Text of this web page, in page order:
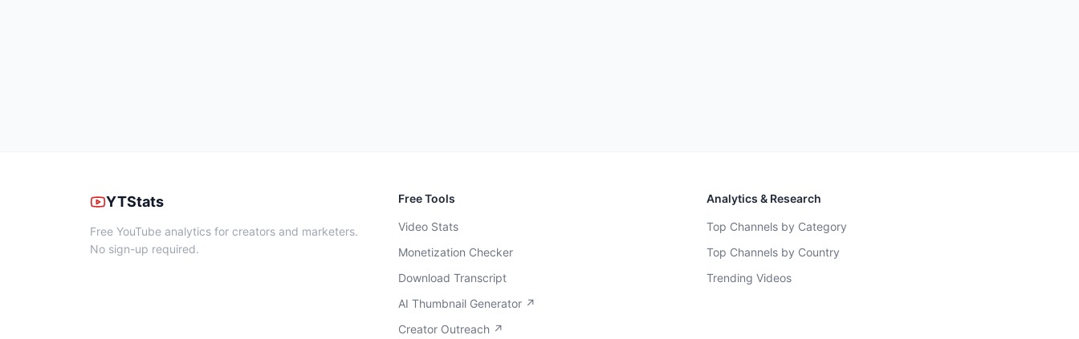
YTStats
Free YouTube analytics for creators and marketers.
No sign-up required.
Free Tools
Video Stats
Monetization Checker
Download Transcript
AI Thumbnail Generator ↗
Creator Outreach ↗
Analytics & Research
Top Channels by Category
Top Channels by Country
Trending Videos